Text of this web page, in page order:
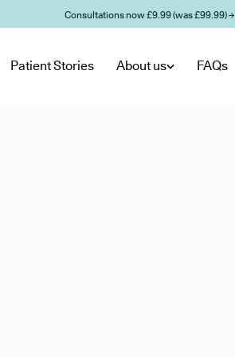
Consultations now £9.99 (was £99.99) →
Patient Stories About us FAQs